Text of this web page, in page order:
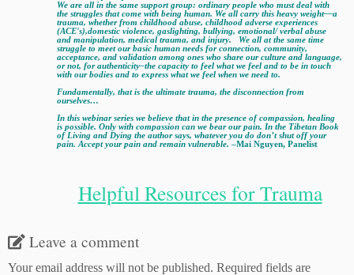
We are all in the same support group: ordinary people who must deal with
the struggles that come with being human. We all carry this heavy weight—a
trauma, whether from childhood abuse, childhood adverse experiences
(ACE's),domestic violence, gaslighting, bullying, emotional/ verbal abuse
and manipulation, medical trauma, and injury. We all at the same time
struggle to meet our basic human needs for connection, community,
acceptance, and validation among ones who share our culture and language,
or not, for authenticity–the capacity to feel what we feel and to be in touch
with our bodies and to express what we feel when we need to.
Fundamentally, that is the ultimate trauma, the disconnection from
ourselves…
In this webinar series we believe that in the presence of compassion, healing
is possible. Only with compassion can we bear our pain. In the Tibetan Book
of Living and Dying the author says, whatever you do don’t shut off your
pain. Accept your pain and remain vulnerable.–Mai Nguyen, Panelist
Helpful Resources for Trauma
Leave a comment
Your email address will not be published. Required fields are